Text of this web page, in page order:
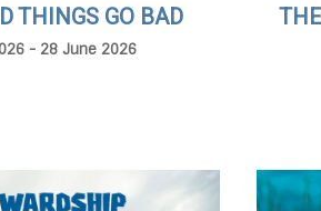
THINGS GO BAD
- 28 June 2026